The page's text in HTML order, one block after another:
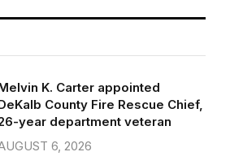
K. Carter appointed
County Fire Rescue Chief,
year department veteran
6, 2026